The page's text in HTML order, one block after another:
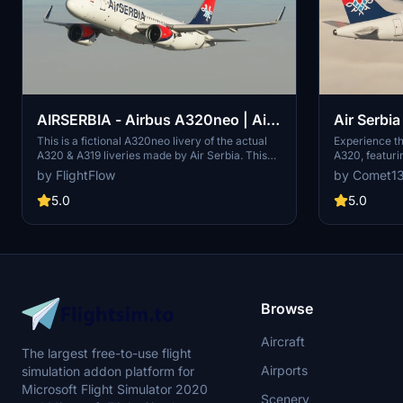
AIRSERBIA - Airbus A320neo | Air
Serbia Cockpit & Fuselage Textures
[A32NX] ━ (8K)
This is a fictional A320neo livery of the actual
A320 & A319 liveries made by Air Serbia. This
livery includes cockpit interior and fuselage
exterior texture improvements, as well as PACX
sound files. To replace the cockpit textures,
by FlightFlow
5.0
Air Serbia
FenixSim
Experience
A320,
liveries,
Choose
textures for a
your
directly.
by
5.0
The largest free-to-use flight
simulation addon platform for
Microsoft Flight Simulator 2020
Browse
Aircraft
Airports
Scenery